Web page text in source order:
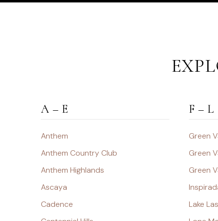
A – E
Anthem
Anthem Country Club
Anthem Highlands
Ascaya
Cadence
F – L
Green
Green
Green
Lake